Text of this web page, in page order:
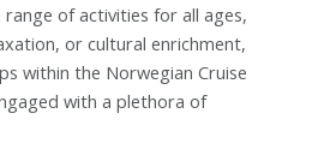
of activities for all ages,
or cultural enrichment,
within the Norwegian Cruise
with a plethora of